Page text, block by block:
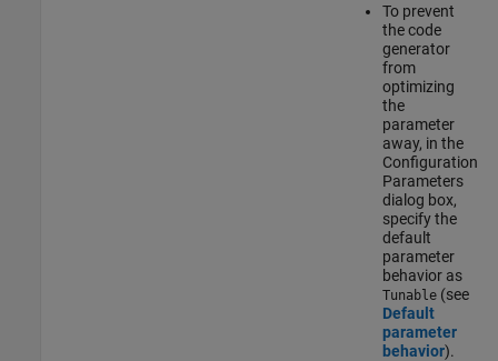
To prevent
the code
generator
from
optimizing
the
parameter
away, in the
Configuration
Parameters
dialog box,
specify the
default
parameter
behavior as
Tunable(see
Default
parameter
behavior).